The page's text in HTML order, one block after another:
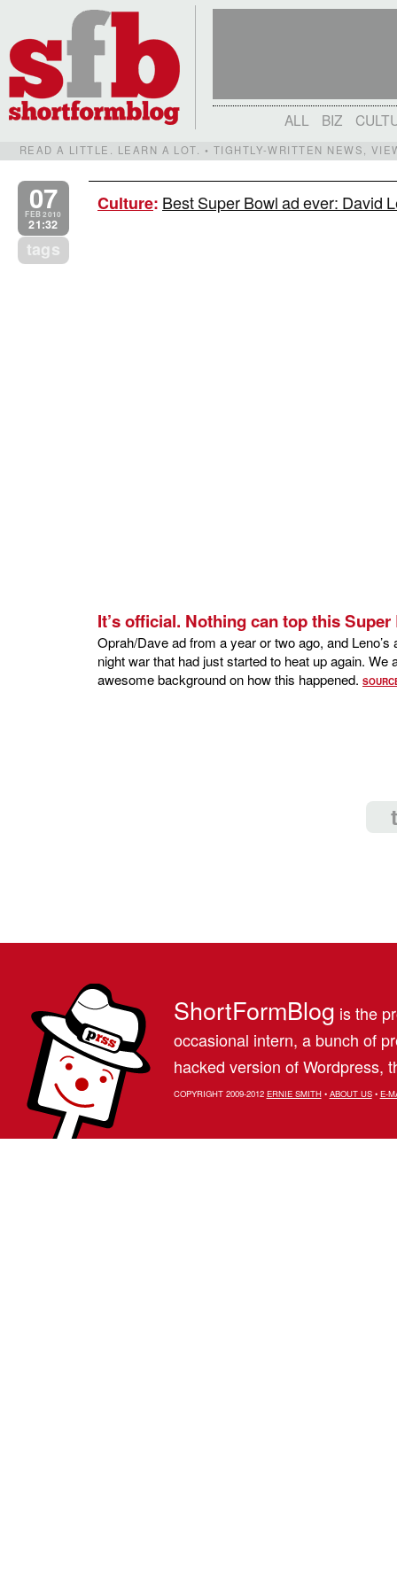
ALL BIZ
READ A LITTLE. LEARN A LOT. • TIGHTLY-WRITTEN NEWS,
07
FEB 2010
21:32
tags
Culture: Best Super Bowl ad ever: David
It’s official. Nothing can top this
Oprah/Dave ad from a year or two ago, and
night war that had just started to heat up again.
awesome background on how this happened.
ShortFormBlog is the
occasional intern, a bunch of
hacked version of Wordpress,
COPYRIGHT 2009-2012 ERNIE SMITH• ABOUT US• E-